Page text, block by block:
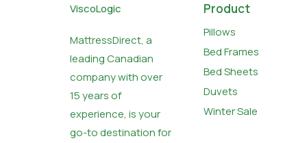
ViscoLogic
MattressDirect, a
leading Canadian
company with over
15 years of
experience, is your
go-to destination for
Product
Pillows
Bed Frames
Bed Sheets
Duvets
Winter Sale